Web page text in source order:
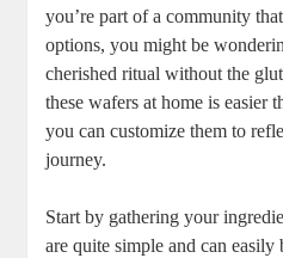
you’re part of a community
options, you might be
cherished ritual without ‌the
these wafers at home⁢ is easier
you can customize them to
journey.
Start by ⁣gathering your
are quite simple and can